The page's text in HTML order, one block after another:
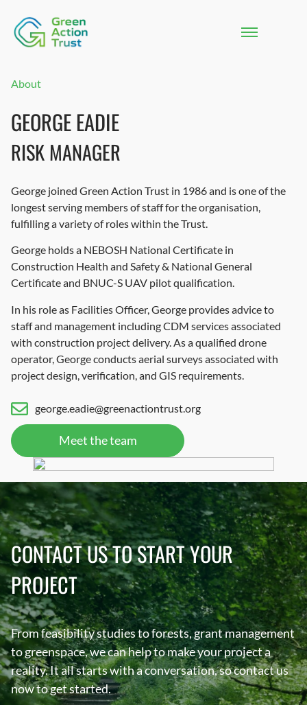
About
GEORGE EADIE
RISK MANAGER
George joined Green Action Trust in 1986 and is one of the
longest serving members of staff for the organisation,
fulfilling a variety of roles within the Trust.
George holds a NEBOSH National Certificate in
Construction Health and Safety & National General
Certificate and BNUC-S UAV pilot qualification.
In his role as Facilities Officer, George provides advice to
staff and management including CDM services associated
with construction project delivery. As a qualified drone
operator, George conducts aerial surveys associated with
project design, verification, and GIS requirements.
george.eadie@greenactiontrust.org
Meet the team
CONTACT US TO START YOUR
PROJECT
From feasibility studies to forests, grant management
to greenspace, we can help to make your project a
reality. It all starts with a conversation, so contact us
now to get started.